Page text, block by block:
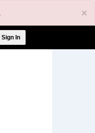
×
Sign In